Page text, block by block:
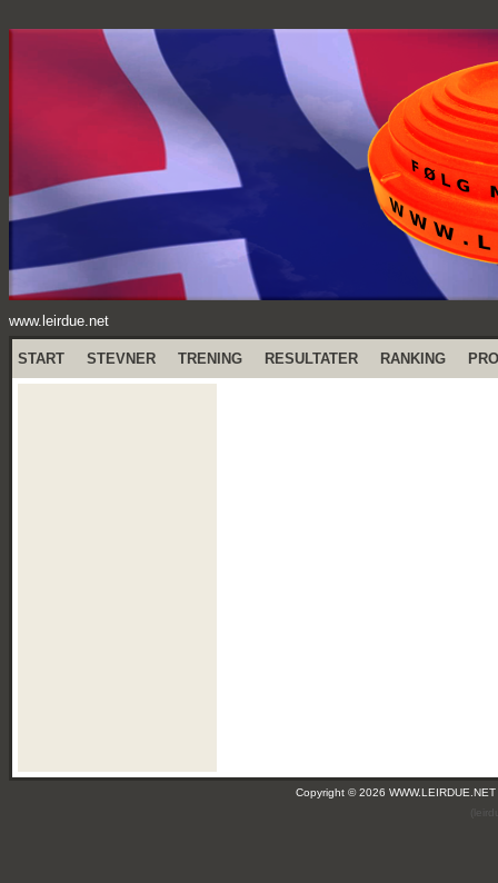
www.leirdue.net
START STEVNER TRENING RESULTATER RANKING
Copyright © 2026